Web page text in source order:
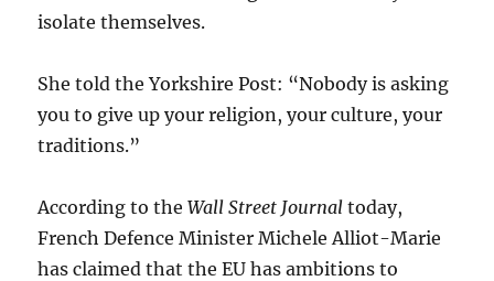
isolate themselves.
She told the Yorkshire Post: “Nobody is asking
you to give up your religion, your culture, your
traditions.”
According to theWall Street Journal today,
French Defence Minister Michele Alliot-Marie
has claimed that the EU has ambitions to